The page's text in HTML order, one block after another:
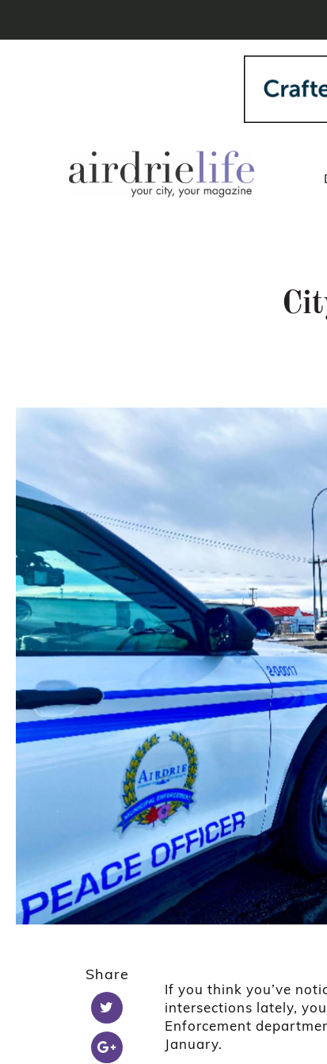
Share
If you think you’ve
intersections lately,
Enforcement
January.